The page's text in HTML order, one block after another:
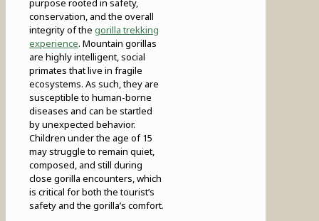
purpose rooted in safety,
conservation, and the overall
integrity of the gorilla trekking
experience. Mountain gorillas
are highly intelligent, social
primates that live in fragile
ecosystems. As such, they are
susceptible to human-borne
diseases and can be startled
by unexpected behavior.
Children under the age of 15
may struggle to remain quiet,
composed, and still during
close gorilla encounters, which
is critical for both the tourist’s
safety and the gorilla’s comfort.